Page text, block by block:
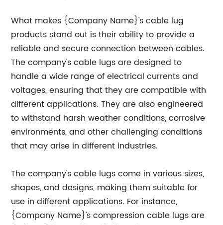
What makes {Company Name}'s cable lug
products stand out is their ability to provide a
reliable and secure connection between cables.
The company's cable lugs are designed to
handle a wide range of electrical currents and
voltages, ensuring that they are compatible with
different applications. They are also engineered
to withstand harsh weather conditions, corrosive
environments, and other challenging conditions
that may arise in different industries.
The company's cable lugs come in various sizes,
shapes, and designs, making them suitable for
use in different applications. For instance,
{Company Name}'s compression cable lugs are